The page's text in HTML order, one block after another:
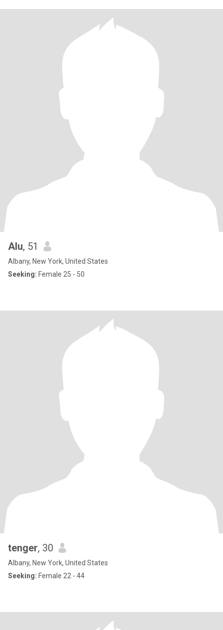
Alu, 51
Albany, New York, United States
Seeking: Female 25 - 50
tenger, 30
Albany, New York, United States
Seeking: Female 22 - 44